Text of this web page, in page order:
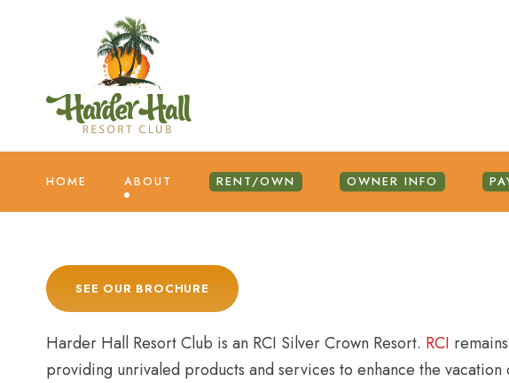
HOME ABOUT RENT/OWN OWNER INFO
SEE OUR BROCHURE
Harder Hall Resort Club is an RCI Silver Crown Resort. RCI
providing unrivaled products and services to enhance the